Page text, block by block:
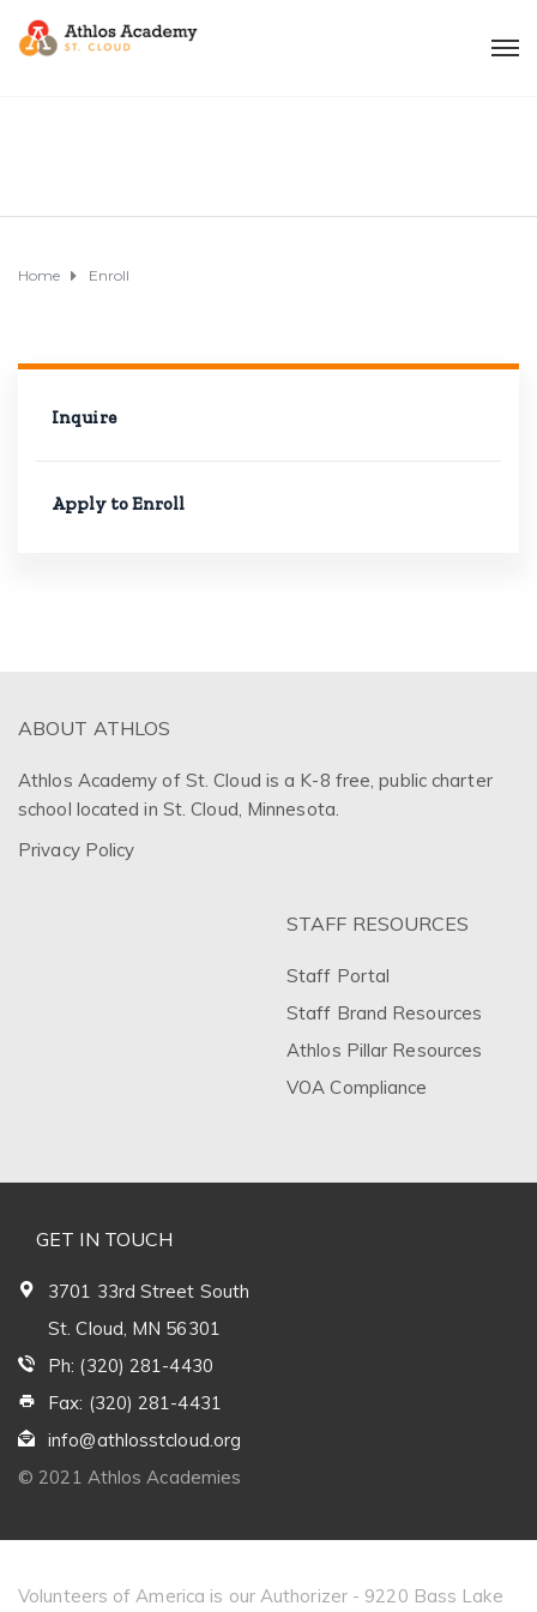
Home Enroll
Inquire
Apply to Enroll
ABOUT ATHLOS
Athlos Academy of St. Cloud is a K-8 free, public charter
school located in St. Cloud, Minnesota.
Privacy Policy
STAFF RESOURCES
Staff Portal
Staff Brand Resources
Athlos Pillar Resources
VOA Compliance
GET IN TOUCH
3701 33rd Street South
St. Cloud, MN 56301
Ph: (320) 281-4430
Fax: (320) 281-4431
info@athlosstcloud.org
© 2021 Athlos Academies
Volunteers of America is our Authorizer - 9220 Bass Lake